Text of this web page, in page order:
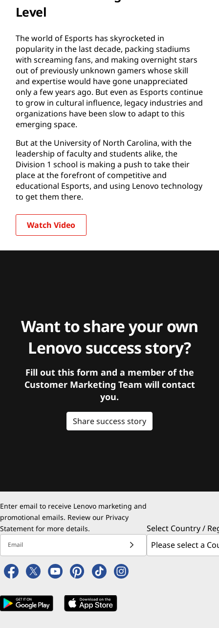
Level
The world of Esports has skyrocketed in
popularity in the last decade, packing stadiums
with screaming fans, and making overnight stars
out of previously unknown gamers whose skill
and expertise would have gone unappreciated
only a few years ago. But even as Esports continue
to grow in cultural influence, legacy industries and
organizations have been slow to adapt to this
emerging space.
But at the University of North Carolina, with the
leadership of faculty and students alike, the
Division 1 school is making a push to take their
place at the forefront of competitive and
educational Esports, and using Lenovo technology
to get them there.
Watch Video
Want to share your own
Lenovo success story?
Fill out this form and a member of the
Customer Marketing Team will contact
you.
Share success story
Enter email to receive Lenovo marketing and
promotional emails. Review our Privacy
Statement for more details.
Email
Select Country /